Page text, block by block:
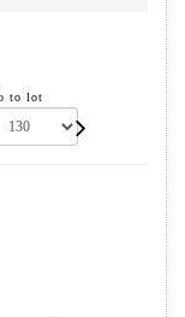
to lot